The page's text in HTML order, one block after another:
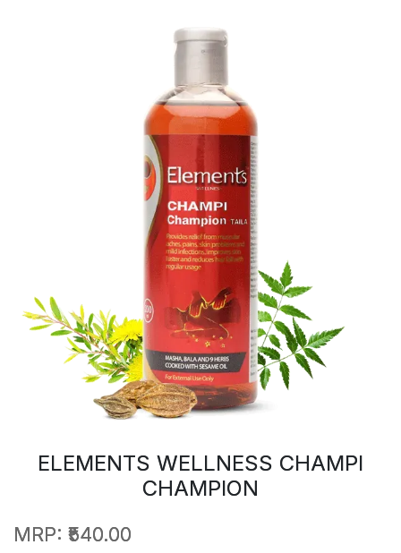
ELEMENTS WELLNESS CHAMPI
CHAMPION
MRP: ₹540.00